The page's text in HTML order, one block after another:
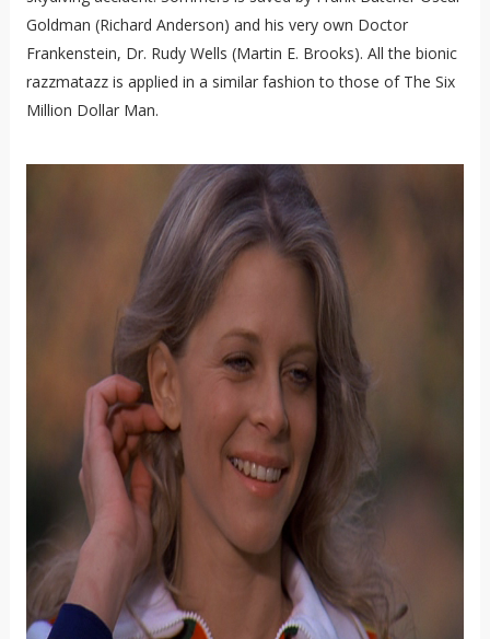
Goldman (Richard Anderson) and his very own Doctor
Frankenstein, Dr. Rudy Wells (Martin E. Brooks). All the bionic
razzmatazz is applied in a similar fashion to those of The Six
Million Dollar Man.